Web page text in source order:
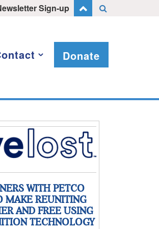
Sign-up
Donate
WITH PETCO
MAKE REUNITING
AND FREE USING
TECHNOLOGY